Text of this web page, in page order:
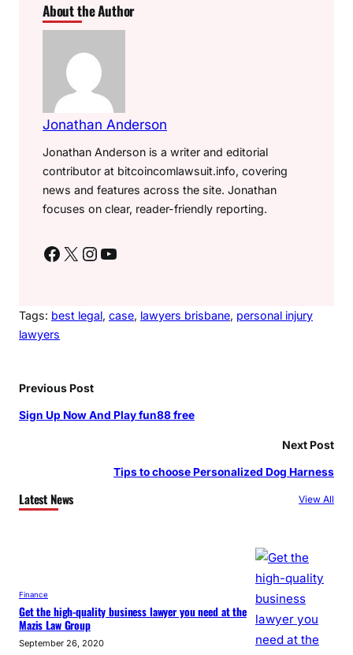
About the Author
Jonathan Anderson
Jonathan Anderson is a writer and editorial
contributor at bitcoincomlawsuit.info, covering
news and features across the site. Jonathan
focuses on clear, reader-friendly reporting.
Facebook X Instagram YouTube
Tags: best legal, case, lawyers brisbane, personal injury
lawyers
Previous Post
Sign Up Now And Play fun88 free
Next Post
Tips to choose Personalized Dog Harness
Latest News View All
Finance
Get the high-quality business lawyer you need at the
Mazis Law Group
September 26, 2020